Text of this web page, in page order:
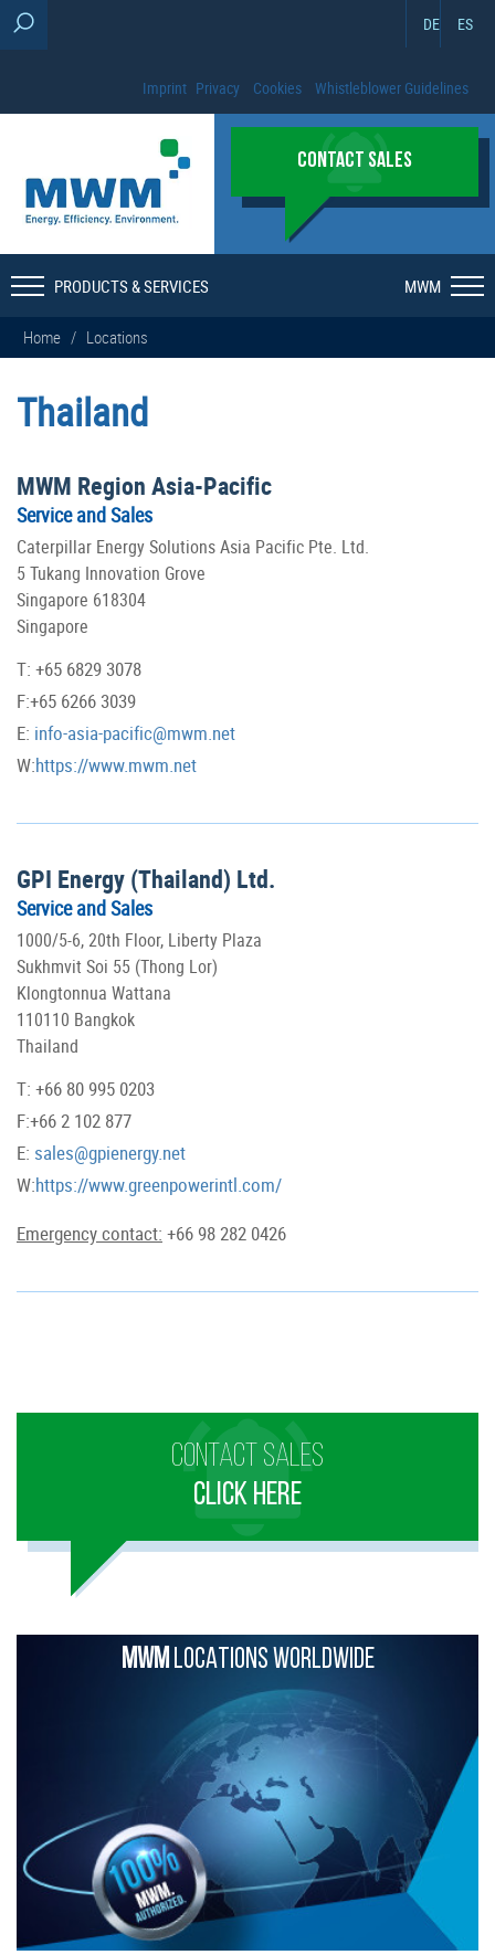
DE ES
Imprint Privacy Cookies Whistleblower Guidelines
CONTACT SALES
PRODUCTS & SERVICES MWM
Home / Locations
Thailand
MWM Region Asia-Pacific
Service and Sales
Caterpillar Energy Solutions Asia Pacific Pte. Ltd.
5 Tukang Innovation Grove
Singapore 618304
Singapore
T: +65 6829 3078
F:+65 6266 3039
E: info-asia-pacific@mwm.net
W:https://www.mwm.net
GPI Energy (Thailand) Ltd.
Service and Sales
1000/5-6, 20th Floor, Liberty Plaza
Sukhmvit Soi 55 (Thong Lor)
Klongtonnua Wattana
110110 Bangkok
Thailand
T: +66 80 995 0203
F:+66 2 102 877
E: sales@gpienergy.net
W:https://www.greenpowerintl.com/
Emergency contact: +66 98 282 0426
CONTACT SALES
CLICK HERE
MWMLOCATIONS WORLDWIDE